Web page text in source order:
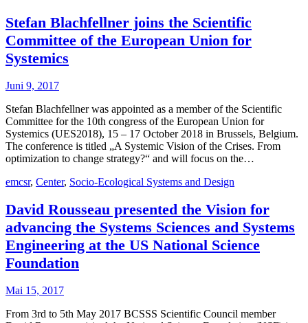
Stefan Blachfellner joins the Scientific
Committee of the European Union for
Systemics
Juni 9, 2017
Stefan Blachfellner was appointed as a member of the Scientific
Committee for the 10th congress of the European Union for
Systemics (UES2018), 15 – 17 October 2018 in Brussels, Belgium.
The conference is titled „A Systemic Vision of the Crises. From
optimization to change strategy?“ and will focus on the…
emcsr, Center, Socio-Ecological Systems and Design
David Rousseau presented the Vision for
advancing the Systems Sciences and Systems
Engineering at the US National Science
Foundation
Mai 15, 2017
From 3rd to 5th May 2017 BCSSS Scientific Council member